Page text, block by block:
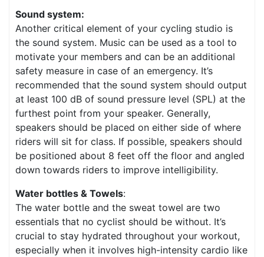
Sound system:
Another critical element of your cycling studio is
the sound system. Music can be used as a tool to
motivate your members and can be an additional
safety measure in case of an emergency. It’s
recommended that the sound system should output
at least 100 dB of sound pressure level (SPL) at the
furthest point from your speaker. Generally,
speakers should be placed on either side of where
riders will sit for class. If possible, speakers should
be positioned about 8 feet off the floor and angled
down towards riders to improve intelligibility.
Water bottles & Towels:
The water bottle and the sweat towel are two
essentials that no cyclist should be without. It’s
crucial to stay hydrated throughout your workout,
especially when it involves high-intensity cardio like